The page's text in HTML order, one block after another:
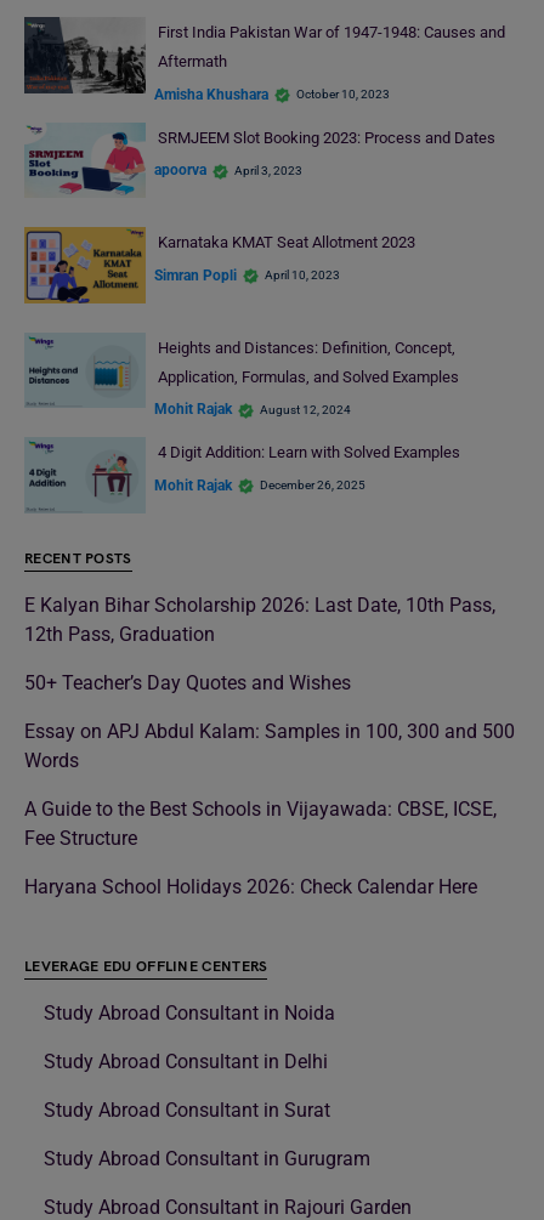
First India Pakistan War of 1947-1948: Causes and
Aftermath
Amisha Khushara October 10, 2023
SRMJEEM Slot Booking 2023: Process and Dates
apoorva April 3, 2023
Karnataka KMAT Seat Allotment 2023
Simran Popli April 10, 2023
Heights and Distances: Definition, Concept,
Application, Formulas, and Solved Examples
Mohit Rajak August 12, 2024
4 Digit Addition: Learn with Solved Examples
Mohit Rajak December 26, 2025
RECENT POSTS
E Kalyan Bihar Scholarship 2026: Last Date, 10th Pass,
12th Pass, Graduation
50+ Teacher’s Day Quotes and Wishes
Essay on APJ Abdul Kalam: Samples in 100, 300 and 500
Words
A Guide to the Best Schools in Vijayawada: CBSE, ICSE,
Fee Structure
Haryana School Holidays 2026: Check Calendar Here
LEVERAGE EDU OFFLINE CENTERS
Study Abroad Consultant in Noida
Study Abroad Consultant in Delhi
Study Abroad Consultant in Surat
Study Abroad Consultant in Gurugram
Study Abroad Consultant in Rajouri Garden